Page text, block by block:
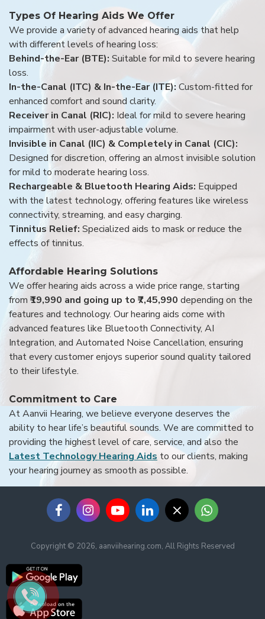
Types Of Hearing Aids We Offer
We provide a variety of advanced hearing aids that help
with different levels of hearing loss:
Behind-the-Ear (BTE): Suitable for mild to severe hearing
loss.
In-the-Canal (ITC) & In-the-Ear (ITE): Custom-fitted for
enhanced comfort and sound clarity.
Receiver in Canal (RIC): Ideal for mild to severe hearing
impairment with user-adjustable volume.
Invisible in Canal (IIC) & Completely in Canal (CIC):
Designed for discretion, offering an almost invisible solution
for mild to moderate hearing loss.
Rechargeable & Bluetooth Hearing Aids: Equipped
with the latest technology, offering features like wireless
connectivity, streaming, and easy charging.
Tinnitus Relief: Specialized aids to mask or reduce the
effects of tinnitus.
Affordable Hearing Solutions
We offer hearing aids across a wide price range, starting
from ₹19,990 and going up to ₹7,45,990 depending on the
features and technology. Our hearing aids come with
advanced features like Bluetooth Connectivity, AI
Integration, and Automated Noise Cancellation, ensuring
that every customer enjoys superior sound quality tailored
to their lifestyle.
Commitment to Care
At Aanvii Hearing, we believe everyone deserves the
ability to hear life’s beautiful sounds. We are committed to
providing the highest level of care, service, and also the
Latest Technology Hearing Aids to our clients, making
your hearing journey as smooth as possible.
Copyright © 2026, aanviihearing.com, All Rights Reserved